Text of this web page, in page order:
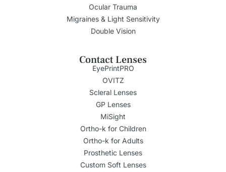
Ocular Trauma
Migraines & Light Sensitivity
Double Vision
Contact Lenses
EyePrintPRO
OVITZ
Scleral Lenses
GP Lenses
MiSight
Ortho-k for Children
Ortho-k for Adults
Prosthetic Lenses
Custom Soft Lenses